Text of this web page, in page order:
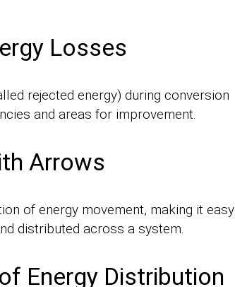
Losses
rejected energy) during conversion
and areas for improvement.
Arrows
of energy movement, making it easy
distributed across a system.
Energy Distribution